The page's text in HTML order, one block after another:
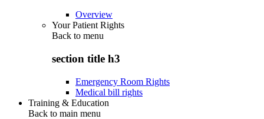
Overview
Your Patient Rights
Back to menu
section title h3
Emergency Room Rights
Medical bill rights
Training & Education
Back to main menu